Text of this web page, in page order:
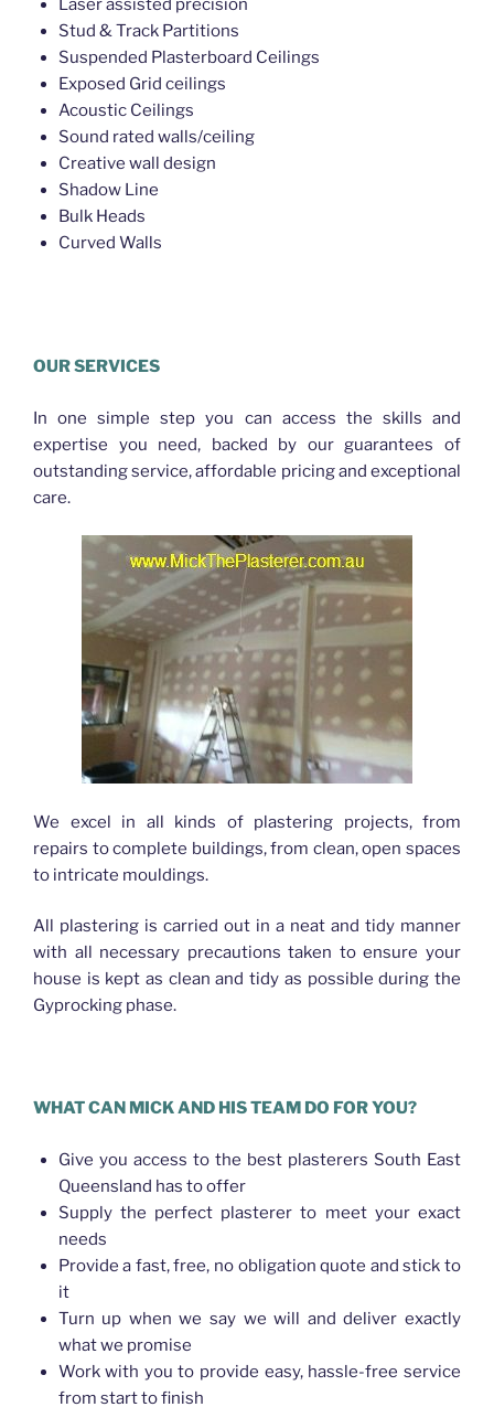
Laser assisted precision
Stud & Track Partitions
Suspended Plasterboard Ceilings
Exposed Grid ceilings
Acoustic Ceilings
Sound rated walls/ceiling
Creative wall design
Shadow Line
Bulk Heads
Curved Walls
OUR SERVICES
In one simple step you can access the skills and
expertise you need, backed by our guarantees of
outstanding service, affordable pricing and exceptional
care.
We excel in all kinds of plastering projects, from
repairs to complete buildings, from clean, open spaces
to intricate mouldings.
All plastering is carried out in a neat and tidy manner
with all necessary precautions taken to ensure your
house is kept as clean and tidy as possible during the
Gyprocking phase.
WHAT CAN MICK AND HIS TEAM DO FOR YOU?
Give you access to the best plasterers South East
Queensland has to offer
Supply the perfect plasterer to meet your exact
needs
Provide a fast, free, no obligation quote and stick to
it
Turn up when we say we will and deliver exactly
what we promise
Work with you to provide easy, hassle-free service
from start to finish